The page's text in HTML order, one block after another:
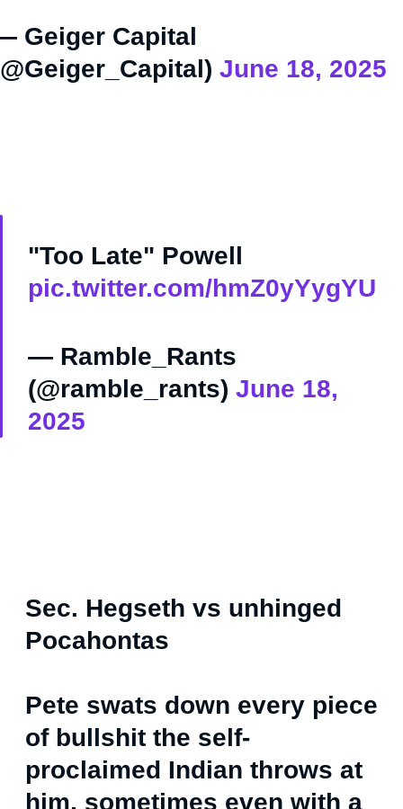
Geiger Capital
June 18, 2025
"Too Late" Powell
pic.twitter.com/hmZ0yYygYU
— Ramble_Rants
(@ramble_rants) June 18,
2025
Sec. Hegseth vs unhinged
Pocahontas
Pete swats down every piece
of bullshit the self-
proclaimed Indian throws at
him, sometimes even with a